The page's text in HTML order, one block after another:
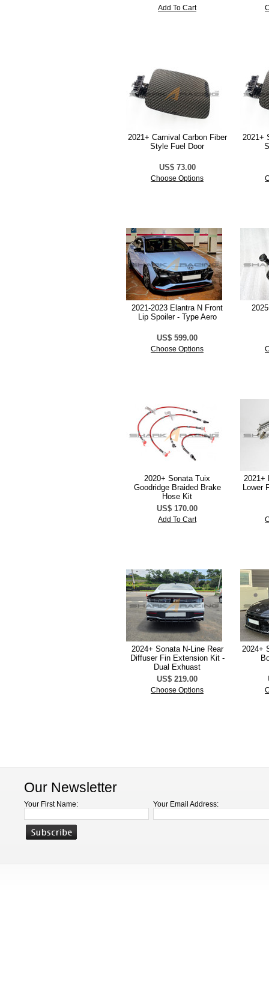
Add To Cart
2021+ Carnival Carbon Fiber
Style Fuel Door
US$ 73.00
Choose Options
2021+
2021-2023 Elantra N Front
Lip Spoiler - Type Aero
US$ 599.00
Choose Options
2020+ Sonata Tuix
Goodridge Braided Brake
Hose Kit
US$ 170.00
Add To Cart
2021+
Lower
2024+ Sonata N-Line Rear
Diffuser Fin Extension Kit -
Dual Exhuast
US$ 219.00
Choose Options
2024+
Our Newsletter
Your First Name: Your Email Address: